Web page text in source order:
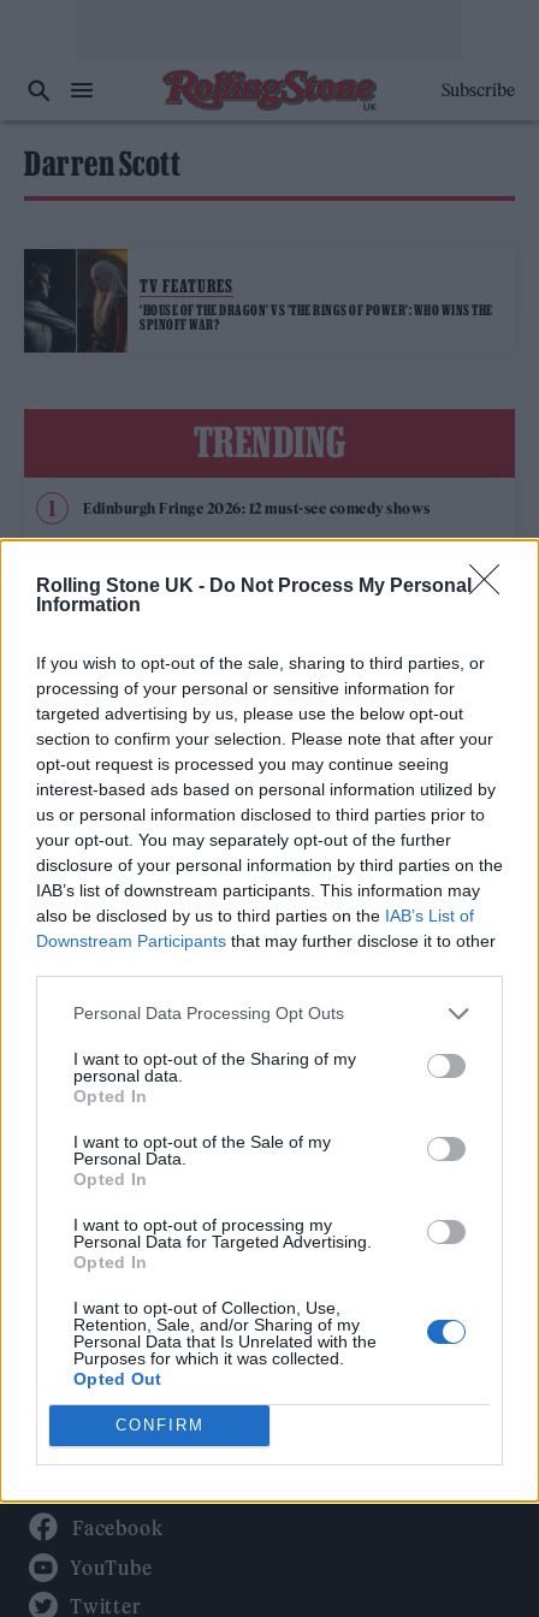
Rolling Stone UK - Do Not Process My Personal
Information
If you wish to opt-out of the sale, sharing to third parties, or
processing of your personal or sensitive information for
targeted advertising by us, please use the below opt-out
section to confirm your selection. Please note that after your
opt-out request is processed you may continue seeing
interest-based ads based on personal information utilized by
us or personal information disclosed to third parties prior to
your opt-out. You may separately opt-out of the further
disclosure of your personal information by third parties on the
IAB’s list of downstream participants. This information may
also be disclosed by us to third parties on the IAB’s List of
Downstream Participants that may further disclose it to other
Personal Data Processing Opt Outs
I want to opt-out of the Sharing of my
personal data.
Opted In
I want to opt-out of the Sale of my
Personal Data.
Opted In
I want to opt-out of processing my
Personal Data for Targeted Advertising.
Opted In
I want to opt-out of Collection, Use,
Retention, Sale, and/or Sharing of my
Personal Data that Is Unrelated with the
Purposes for which it was collected.
Opted Out
CONFIRM
Subscribe
Darren Scott
TV FEATURES
‘HOUSE OF THE DRAGON’ VS ’THE RINGS OF POWER’: WHO WINS THE
SPINOFF WAR?
TRENDING
Edinburgh Fringe 2026: 12 must-see comedy shows
Oasis promoter secures Knebworth licence amid 2027 tour
rumours
Legendary Blue Note jazz club to open first UK location in
London
KATSEYE talk new EP ‘Beautiful Chaos’: ‘It’s raw, bold, gritty
and more mature. It’s a darker side of us’
Rolling Stone
Music
Film
Culture
Tech & Gaming
Newsletter
Legal
Privacy Policy
About Rolling Stone UK
Adjust Your Privacy Preferences
Facebook